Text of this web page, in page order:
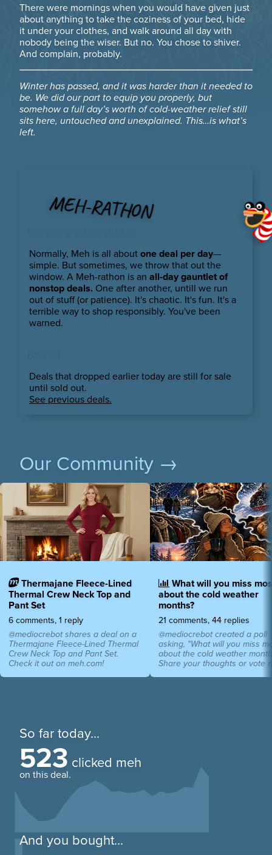
There were mornings when you would have given just
about anything to take the coziness of your bed, hide
it under your clothes, and walk around all day with
nobody being the wiser. But no. You chose to shiver.
And complain, probably.
Winter has passed, and it was harder than it needed to
be. We did our part to equip you properly, but
somehow a full day’s worth of cold-weather relief still
sits here, untouched and unexplained. This…is what’s
left.
MEH-RATHON
Normally, Meh is all aboutone deal per day—
simple. But sometimes, we throw that out the
window. A Meh-rathon is an all-day gauntlet of
nonstop deals. One after another, untill we run
out of stuff (or patience). It's chaotic. It's fun. It's a
terrible way to shop responsibly. You've been
warned.
Deals that dropped earlier today are still for sale
until sold out.
See previous deals.
Our Community →
Thermajane Fleece-Lined
Thermal Crew Neck Top and
Pant Set
6 comments, 1 reply
@mediocrebot shares a deal on a
Thermajane Fleece-Lined Thermal
Crew Neck Top and Pant Set.
Check it out on meh.com!
What will you miss
about the cold weather
months?
21 comments, 44 replies
@mediocrebot created a poll
asking, "What will you miss
about the cold weather
Share your thoughts or vote
So far today...
523 clicked meh
on this deal.
And you bought...